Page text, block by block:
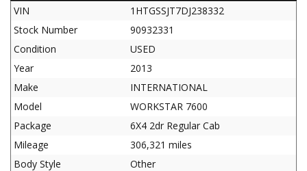
VIN
1HTGSSJT7DJ238332
Stock Number
90932331
Condition
USED
Year
2013
Make
INTERNATIONAL
Model
WORKSTAR 7600
Package
6X4 2dr Regular Cab
Mileage
306,321 miles
Body Style
Other